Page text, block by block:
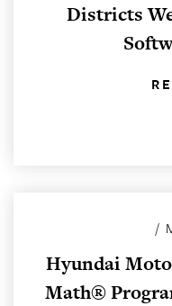
Districts
/
Hyundai
Math®